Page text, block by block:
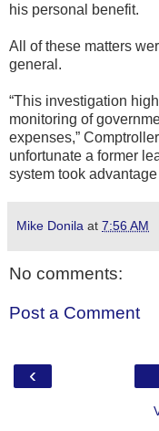
his personal benefit.
All of these matters
general.
“This investigation
monitoring of
expenses,”
unfortunate a former
system took advantage
Mike Donila at 7:56 AM
No comments:
Post a Comment
‹